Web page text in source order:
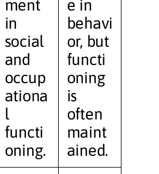
ment
in
social
and
occup
ationa
l
functi
oning.
e in
behavi
or, but
functi
oning
is
often
maint
ained.